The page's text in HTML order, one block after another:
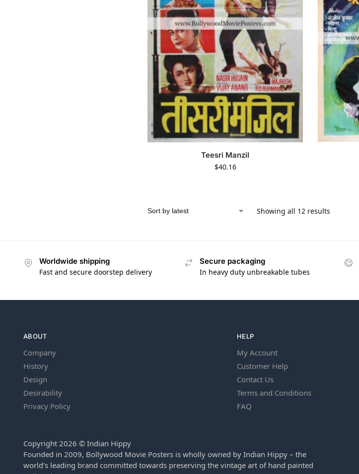
Teesri Manzil
$40.16
Showing all 12 results
Worldwide shipping
Fast and secure doorstep delivery
Secure packaging
In heavy duty unbreakable tubes
ABOUT
Company
History
Design
Desirability
Privacy Policy
HELP
My Account
Customer Help
Contact Us
Terms and Conditions
FAQ
Copyright 2026 © Indian Hippy
Founded in 2009, Bollywood Movie Posters is wholly owned by Indian Hippy – the
world’s leading brand committed towards preserving the vintage art of hand painted